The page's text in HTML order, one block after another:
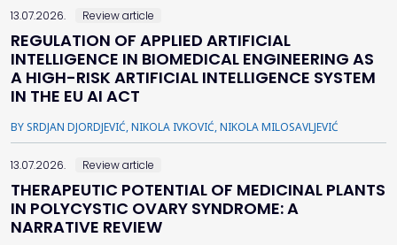
13.07.2026. Review article
REGULATION OF APPLIED ARTIFICIAL
INTELLIGENCE IN BIOMEDICAL ENGINEERING AS
A HIGH-RISK ARTIFICIAL INTELLIGENCE SYSTEM
IN THE EU AI ACT
BY SRDJAN DJORDJEVIĆ, NIKOLA IVKOVIĆ, NIKOLA MILOSAVLJEVIĆ
13.07.2026. Review article
THERAPEUTIC POTENTIAL OF MEDICINAL PLANTS
IN POLYCYSTIC OVARY SYNDROME: A
NARRATIVE REVIEW